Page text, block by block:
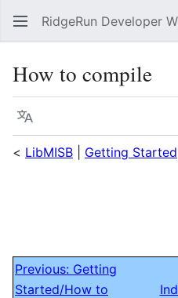
RidgeRun Developer
How to compile
Language
< LibMISB Getting Started
Previous: Getting
Started/How to